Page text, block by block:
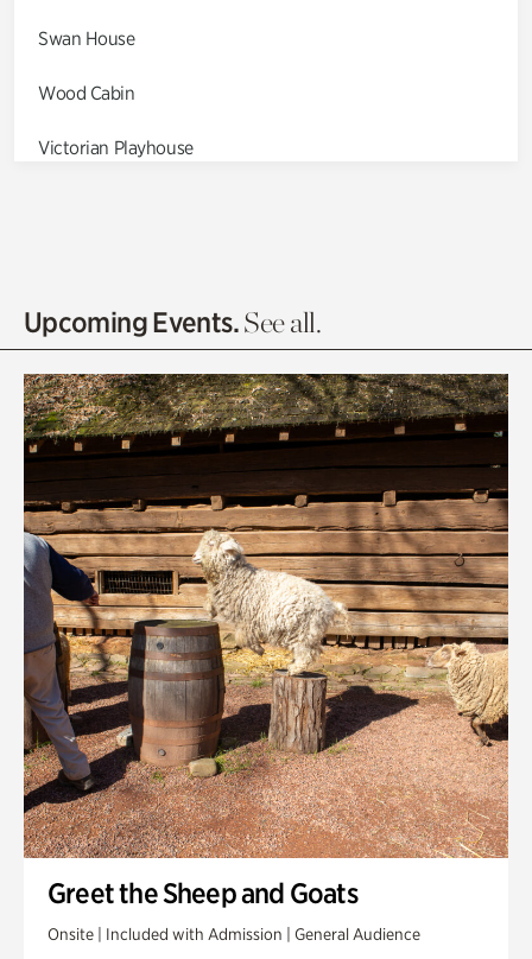
Swan House
Wood Cabin
Victorian Playhouse
Olguita's Garden
Quarry Garden
Smith Farm Gardens
Swan House Gardens
Swan Woods
Veterans Park
Upcoming Events.See all.
Greet the Sheep and Goats
Onsite | Included with Admission | General Audience